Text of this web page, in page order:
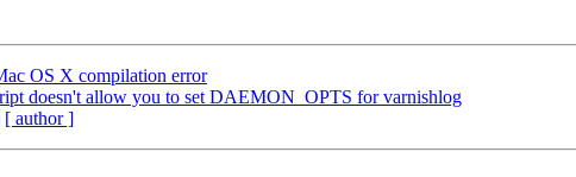
OS X compilation error
doesn't allow you to set DAEMON_OPTS for varnishlog
[ author ]